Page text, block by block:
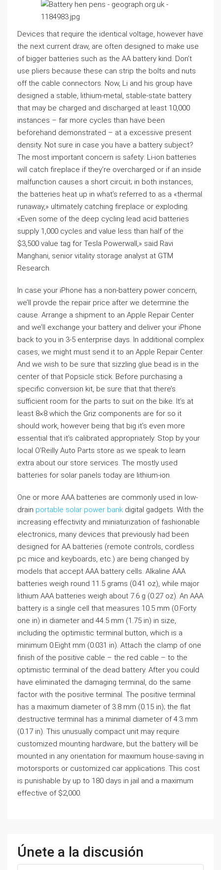
Devices that require the identical voltage, however have
the next current draw, are often designed to make use
of bigger batteries such as the AA battery kind. Don’t
use pliers because these can strip the bolts and nuts
off the cable connectors. Now, Li and his group have
designed a stable, lithium-metal, stable-state battery
that may be charged and discharged at least 10,000
instances – far more cycles than have been
beforehand demonstrated – at a excessive present
density. Not sure in case you have a battery subject?
The most important concern is safety: Li-ion batteries
will catch fireplace if they’re overcharged or if an inside
malfunction causes a short circuit; in both instances,
the batteries heat up in what’s referred to as a «thermal
runaway,» ultimately catching fireplace or exploding.
«Even some of the deep cycling lead acid batteries
supply 1,000 cycles and value less than half of the
$3,500 value tag for Tesla Powerwall,» said Ravi
Manghani, senior vitality storage analyst at GTM
Research.
In case your iPhone has a non-battery power concern,
we’ll provde the repair price after we determine the
cause. Arrange a shipment to an Apple Repair Center
and we’ll exchange your battery and deliver your iPhone
back to you in 3-5 enterprise days. In additional complex
cases, we might must send it to an Apple Repair Center.
And we wish to be sure that sizzling glue bead is in the
center of that Popsicle stick. Before purchasing a
specific conversion kit, be sure that that there’s
sufficient room for the parts to suit on the bike. It’s at
least 8×8 which the Griz components are for so it
should work, however being that big it’s even more
essential that it’s calibrated appropriately. Stop by your
local O’Reilly Auto Parts store as we speak to learn
extra about our store services. The mostly used
batteries for solar panels today are lithium-ion.
One or more AAA batteries are commonly used in low-
drain portable solar power bank digital gadgets. With the
increasing effectivity and miniaturization of fashionable
electronics, many devices that previously had been
designed for AA batteries (remote controls, cordless
pc mice and keyboards, etc.) are being changed by
models that accept AAA battery cells. Alkaline AAA
batteries weigh round 11.5 grams (0.41 oz), while major
lithium AAA batteries weigh about 7.6 g (0.27 oz). An AAA
battery is a single cell that measures 10.5 mm (0.Forty
one in) in diameter and 44.5 mm (1.75 in) in size,
including the optimistic terminal button, which is a
minimum 0.Eight mm (0.031 in). Attach the clamp of one
finish of the positive cable – the red cable – to the
optimistic terminal of the dead battery. After you could
have eliminated the damaging terminal, do the same
factor with the positive terminal. The positive terminal
has a maximum diameter of 3.8 mm (0.15 in); the flat
destructive terminal has a minimal diameter of 4.3 mm
(0.17 in). This unusually compact unit may require
customized mounting hardware, but the battery will be
mounted in any orientation for maximum house-saving in
motorsports or customized car applications. This cost
is punishable by up to 180 days in jail and a maximum
effective of $2,000.
Únete a la discusión